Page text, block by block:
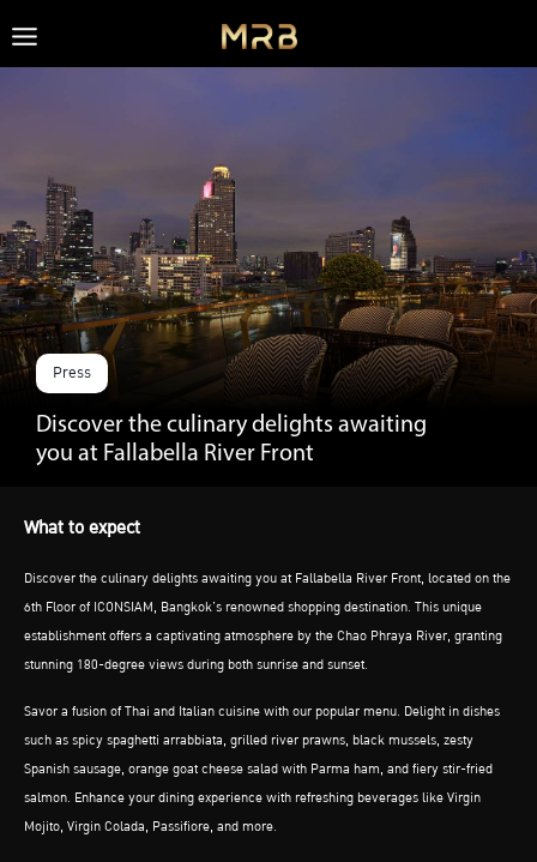
Press
Discover the culinary delights awaiting
you at Fallabella River Front
What to expect
Discover the culinary delights awaiting you at Fallabella River Front, located on the
6th Floor of ICONSIAM, Bangkok’s renowned shopping destination. This unique
establishment offers a captivating atmosphere by the Chao Phraya River, granting
stunning 180-degree views during both sunrise and sunset.
Savor a fusion of Thai and Italian cuisine with our popular menu. Delight in dishes
such as spicy spaghetti arrabbiata, grilled river prawns, black mussels, zesty
Spanish sausage, orange goat cheese salad with Parma ham, and fiery stir-fried
salmon. Enhance your dining experience with refreshing beverages like Virgin
Mojito, Virgin Colada, Passifiore, and more.